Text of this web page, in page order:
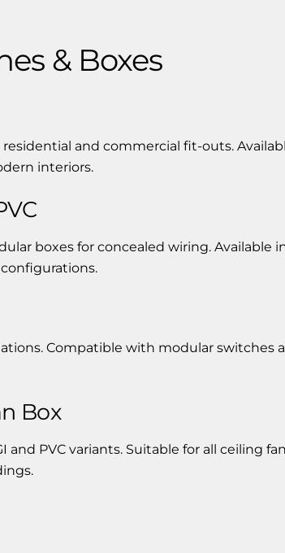
& Boxes
and commercial fit-outs.
interiors.
boxes for concealed wiring. Available
Compatible with modular switches
Box
and PVC variants. Suitable for all ceiling